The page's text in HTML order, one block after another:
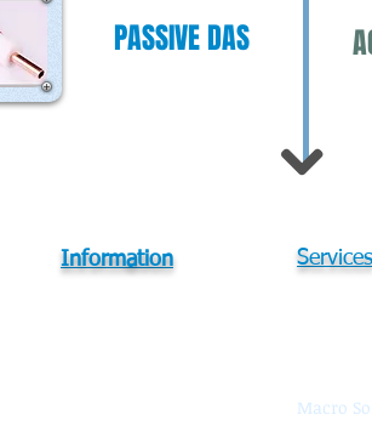
PASSIVE DAS
Information Services
Macro